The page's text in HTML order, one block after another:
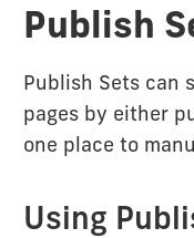
Publish
Publish Sets can
pages by either
one place to
Using